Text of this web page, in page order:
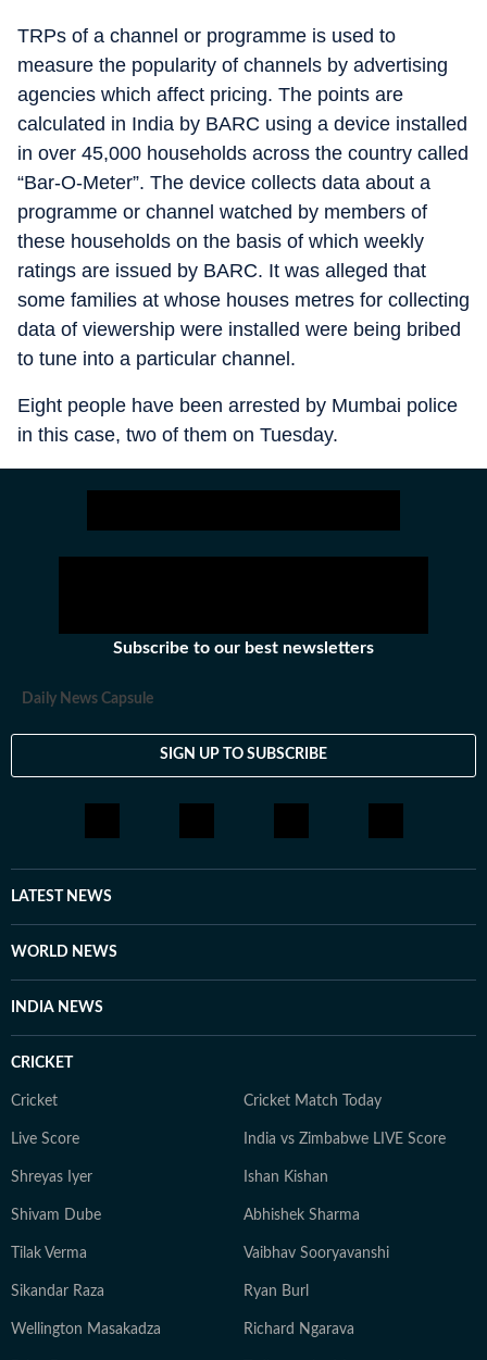
TRPs of a channel or programme is used to
measure the popularity of channels by advertising
agencies which affect pricing. The points are
calculated in India by BARC using a device installed
in over 45,000 households across the country called
“Bar-O-Meter”. The device collects data about a
programme or channel watched by members of
these households on the basis of which weekly
ratings are issued by BARC. It was alleged that
some families at whose houses metres for collecting
data of viewership were installed were being bribed
to tune into a particular channel.
Eight people have been arrested by Mumbai police
in this case, two of them on Tuesday.
Subscribe to our best newsletters
Daily News Capsule
SIGN UP TO SUBSCRIBE
LATEST NEWS
WORLD NEWS
INDIA NEWS
CRICKET
Cricket Cricket Match Today
Live Score India vs Zimbabwe LIVE Score
Shreyas Iyer Ishan Kishan
Shivam Dube Abhishek Sharma
Tilak Verma Vaibhav Sooryavanshi
Sikandar Raza Ryan Burl
Wellington Masakadza Richard Ngarava